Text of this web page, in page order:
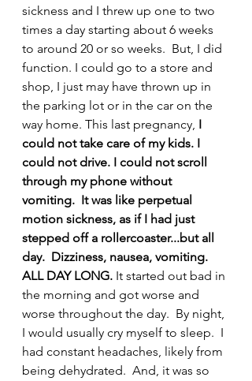
sickness and I threw up one to two
times a day starting about 6 weeks
to around 20 or so weeks.  But, I did
function. I could go to a store and
shop, I just may have thrown up in
the parking lot or in the car on the
way home. This last pregnancy, I
could not take care of my kids. I
could not drive. I could not scroll
through my phone without
vomiting.  It was like perpetual
motion sickness, as if I had just
stepped off a rollercoaster...but all
day.  Dizziness, nausea, vomiting.
ALL DAY LONG. It started out bad in
the morning and got worse and
worse throughout the day.  By night,
I would usually cry myself to sleep.  I
had constant headaches, likely from
being dehydrated.  And, it was so